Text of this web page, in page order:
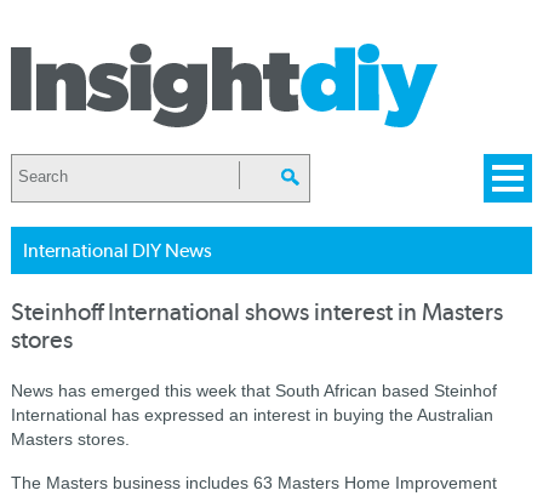
International DIY News
Steinhoff International shows interest in Masters
stores
News has emerged this week that South African based Steinhof
International has expressed an interest in buying the Australian
Masters stores.
The Masters business includes 63 Masters Home Improvement